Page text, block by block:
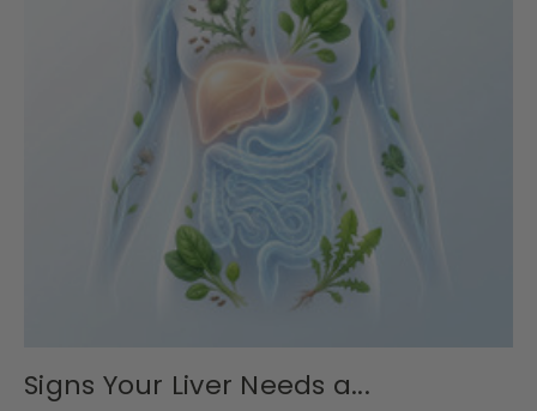
Signs Your Liver Needs a...